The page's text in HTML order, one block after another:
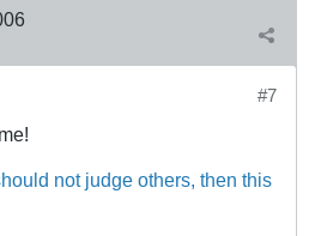
#7
not judge others, then this